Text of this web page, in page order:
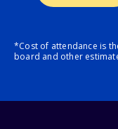
*Cost of attendance is
board and other